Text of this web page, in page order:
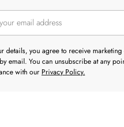
details, you agree to receive
by email. You can unsubscribe at any
with our Privacy Policy.